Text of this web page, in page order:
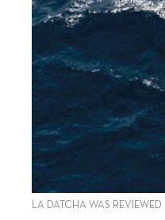
LA DATCHA WAS REVIEWED